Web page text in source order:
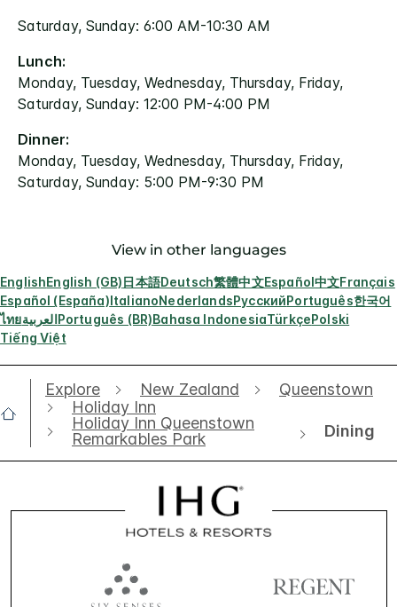
Saturday, Sunday: 6:00 AM-10:30 AM
Lunch:
Monday, Tuesday, Wednesday, Thursday, Friday,
Saturday, Sunday: 12:00 PM-4:00 PM
Dinner:
Monday, Tuesday, Wednesday, Thursday, Friday,
Saturday, Sunday: 5:00 PM-9:30 PM
View in other languages
EnglishEnglish (GB)日本語Deutsch繁體中文Español中文Français
Español (España)ItalianoNederlandsРусскийPortuguês한국어
ไทยالعربيةPortuguês (BR)Bahasa IndonesiaTürkçePolski
Tiếng Việt
Explore New Zealand
Queenstown
Holiday Inn
Holiday Inn Queenstown
Remarkables Park
Dining